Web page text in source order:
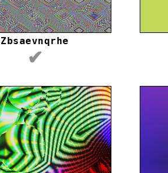
Zbsaevnqrhe
✔